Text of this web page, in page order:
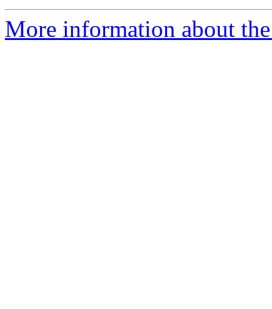
More information about